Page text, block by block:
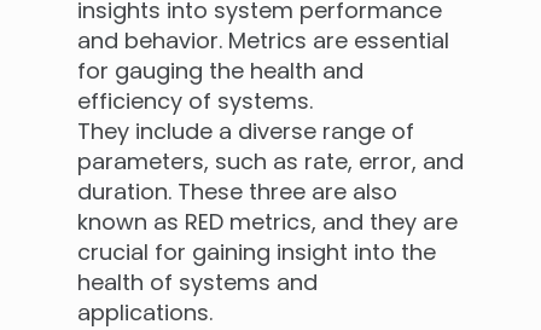
insights into system performance
and behavior. Metrics are essential
for gauging the health and
efficiency of systems.
They include a diverse range of
parameters, such as rate, error, and
duration. These three are also
known as RED metrics, and they are
crucial for gaining insight into the
health of systems and
applications.